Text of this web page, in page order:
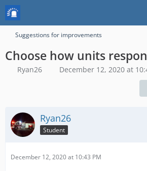
Suggestions for improvements
Choose how units
Ryan26 December 12, 2020 at
Ryan26
Student
December 12, 2020 at 10:43 PM